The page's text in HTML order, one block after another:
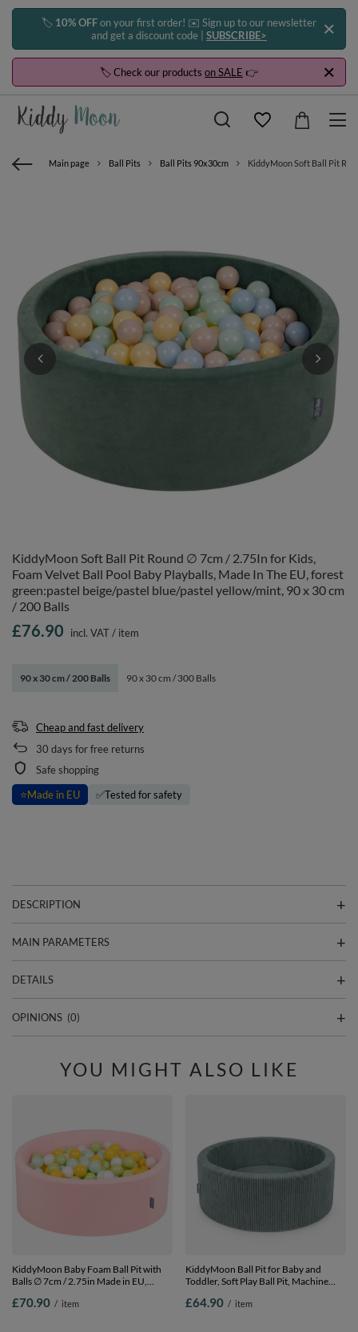
🏷️ 10% OFFon your first order! ✉️ Sign up to our newsletter
and get a discount code | SUBSCRIBE>
🏷️ Check our products on SALE 👉
Main page Ball Pits Ball Pits 90x30cm KiddyMoon Soft Ball Pit
KiddyMoon Soft Ball Pit Round ∅ 7cm / 2.75In for Kids,
Foam Velvet Ball Pool Baby Playballs, Made In The EU, forest
green:pastel beige/pastel blue/pastel yellow/mint, 90 x 30 cm
/ 200 Balls
90 x 30 cm / 200 Balls 90 x 30 cm / 300 Balls
£76.90 incl. VAT/ item
Cheap and fast delivery
30 days for free returns
Safe shopping
⭐Made in EU ✅Tested for safety
DESCRIPTION
MAIN PARAMETERS
DETAILS
OPINIONS (0)
YOU MIGHT ALSO LIKE
KiddyMoon Baby Foam Ball Pit with
Balls ∅ 7cm / 2.75in Made in EU,
x 30 cm / 200 Balls
£70.90 / item
KiddyMoon Ball Pit for Baby and
Toddler, Soft Play Ball Pit, Machine
Soft Foam Ball Pool, Green: Without
£64.90 / item